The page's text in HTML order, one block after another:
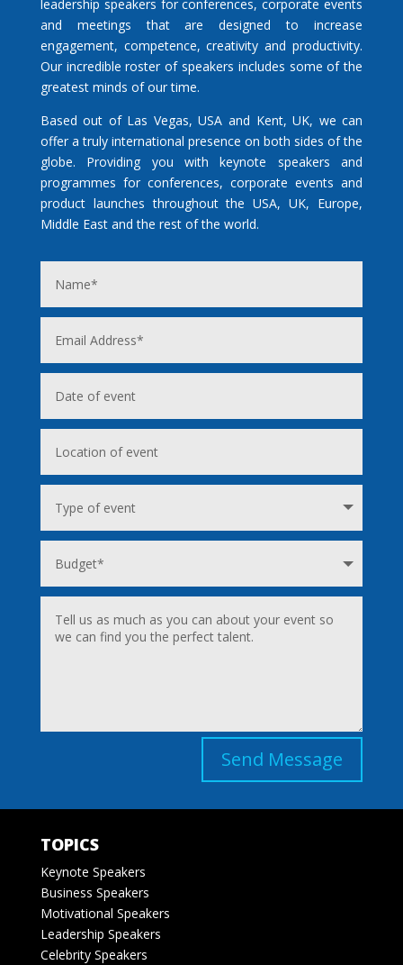
leadership speakers for conferences, corporate events
and meetings that are designed to increase
engagement, competence, creativity and productivity.
Our incredible roster of speakers includes some of the
greatest minds of our time.
Based out of Las Vegas, USA and Kent, UK, we can
offer a truly international presence on both sides of the
globe. Providing you with keynote speakers and
programmes for conferences, corporate events and
product launches throughout the USA, UK, Europe,
Middle East and the rest of the world.
Send Message
TOPICS
Keynote Speakers
Business Speakers
Motivational Speakers
Leadership Speakers
Celebrity Speakers